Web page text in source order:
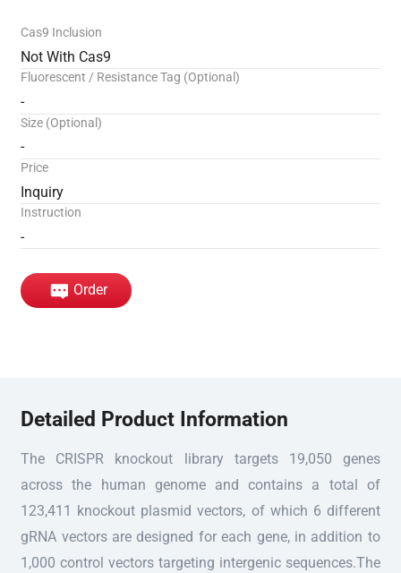
Cas9 Inclusion
Not With Cas9
Fluorescent / Resistance Tag (Optional)
-
Size (Optional)
-
Price
Inquiry
Instruction
-
Order
Detailed Product Information
The CRISPR knockout library targets 19,050 genes
across the human genome and contains a total of
123,411 knockout plasmid vectors, of which 6 different
gRNA vectors are designed for each gene, in addition to
1,000 control vectors targeting intergenic sequences.The